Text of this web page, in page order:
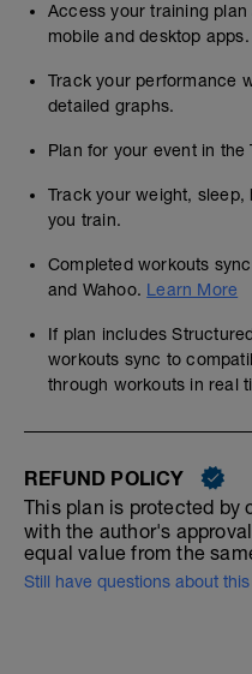
Access your training
mobile and desktop apps.
Track your performance
detailed graphs.
Plan for your event in the
Track your weight,
you train.
Completed workouts
and Wahoo. Learn More
If plan includes
workouts sync to
through workouts in real
REFUND POLICY
This plan is protected by
with the author's
equal value from the
Still have questions about